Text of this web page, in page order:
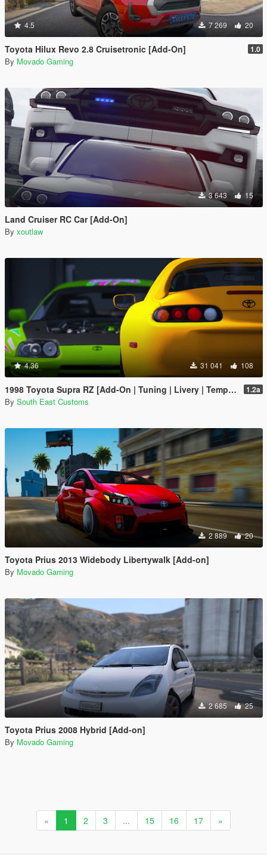
4.5 7 269 20
Toyota Hilux Revo 2.8 Cruisetronic [Add-On] 1.0
By Movado Gaming
3 643 15
Land Cruiser RC Car [Add-On]
By xoutlaw
4.36 31 041 108
1998 Toyota Supra RZ [Add-On | Tuning | Livery | Template | RHD] 1.2a
By South East Customs
2 889 20
Toyota Prius 2013 Widebody Libertywalk [Add-on]
By Movado Gaming
2 685 25
Toyota Prius 2008 Hybrid [Add-on]
By Movado Gaming
« 1 2 3 ... 15 16 17 »